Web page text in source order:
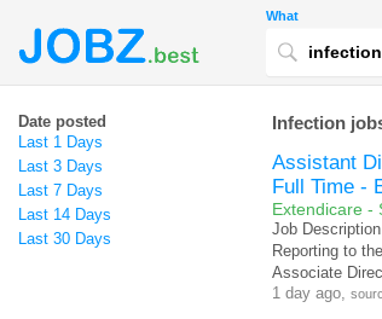
What
Date posted
Last 1 Days
Last 3 Days
Last 7 Days
Last 14 Days
Last 30 Days
Infection
Assistant
Full Time -
Extendicare -
Job
Reporting to
Associate
1 day ago,